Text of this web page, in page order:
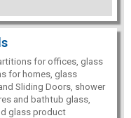
for offices, glass
for homes, glass
Sliding Doors, shower
and bathtub glass,
glass product